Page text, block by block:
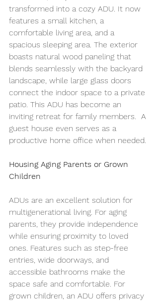
transformed into a cozy ADU. It now
features a small kitchen, a
comfortable living area, and a
spacious sleeping area. The exterior
boasts natural wood paneling that
blends seamlessly with the backyard
landscape, while large glass doors
connect the indoor space to a private
patio. This ADU has become an
inviting retreat for family members.  A
guest house even serves as a
productive home office when needed.
Housing Aging Parents or Grown
Children
ADUs are an excellent solution for
multigenerational living. For aging
parents, they provide independence
while ensuring proximity to loved
ones. Features such as step-free
entries, wide doorways, and
accessible bathrooms make the
space safe and comfortable. For
grown children, an ADU offers privacy